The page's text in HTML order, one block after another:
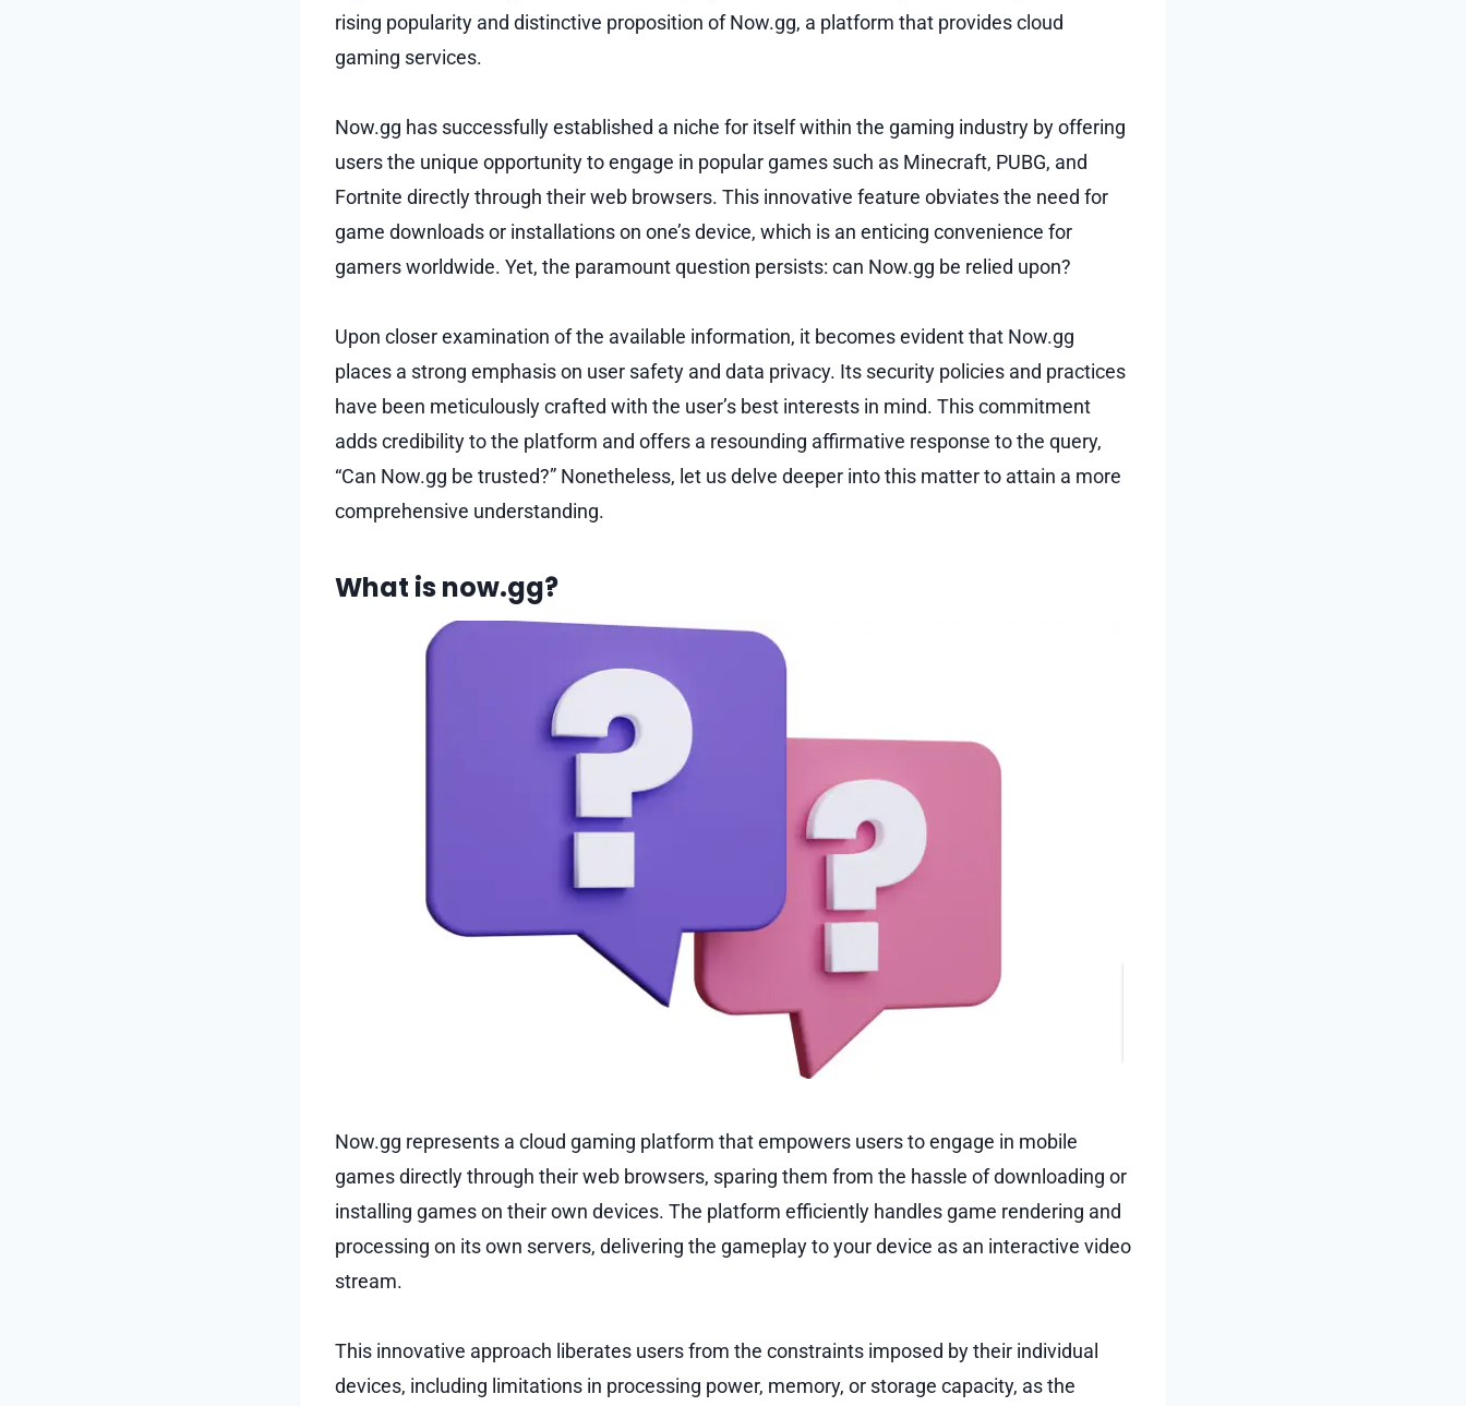
rising popularity and distinctive proposition of Now.gg, a platform that provides cloud
gaming services.
Now.gg has successfully established a niche for itself within the gaming industry by offering
users the unique opportunity to engage in popular games such as Minecraft, PUBG, and
Fortnite directly through their web browsers. This innovative feature obviates the need for
game downloads or installations on one’s device, which is an enticing convenience for
gamers worldwide. Yet, the paramount question persists: can Now.gg be relied upon?
Upon closer examination of the available information, it becomes evident that Now.gg
places a strong emphasis on user safety and data privacy. Its security policies and practices
have been meticulously crafted with the user’s best interests in mind. This commitment
adds credibility to the platform and offers a resounding affirmative response to the query,
“Can Now.gg be trusted?” Nonetheless, let us delve deeper into this matter to attain a more
comprehensive understanding.
What is now.gg?
Now.gg represents a cloud gaming platform that empowers users to engage in mobile
games directly through their web browsers, sparing them from the hassle of downloading or
installing games on their own devices. The platform efficiently handles game rendering and
processing on its own servers, delivering the gameplay to your device as an interactive video
stream.
This innovative approach liberates users from the constraints imposed by their individual
devices, including limitations in processing power, memory, or storage capacity, as the